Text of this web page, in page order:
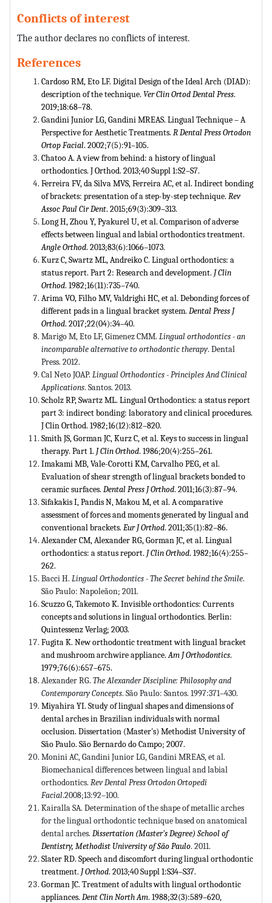
Conflicts of interest
The author declares no conflicts of interest.
References
Cardoso RM, Eto LF. Digital Design of the Ideal Arch (DIAD):
description of the technique. Ver Clin Ortod Dental Press.
2019;18:68–78.
Gandini Junior LG, Gandini MREAS. Lingual Technique – A
Perspective for Aesthetic Treatments. R Dental Press Ortodon
Ortop Facial. 2002;7(5):91–105.
Chatoo A. A view from behind: a history of lingual
orthodontics. J Orthod. 2013;40 Suppl 1:S2–S7.
Ferreira FV, da Silva MVS, Ferreira AC, et al. Indirect bonding
of brackets: presentation of a step-by-step technique. Rev
Assoc Paul Cir Dent. 2015;69(3):309–313.
Long H, Zhou Y, Pyakurel U, et al. Comparison of adverse
effects between lingual and labial orthodontics treatment.
Angle Orthod. 2013;83(6):1066–1073.
Kurz C, Swartz ML, Andreiko C. Lingual orthodontics: a
status report. Part 2: Research and development. J Clin
Orthod. 1982;16(11):735–740.
Arima VO, Filho MV, Valdrighi HC, et al. Debonding forces of
different pads in a lingual bracket system. Dental Press J
Orthod. 2017;22(04):34–40.
Marigo M, Eto LF, Gimenez CMM. Lingual orthodontics - an
incomparable alternative to orthodontic therapy. Dental
Press. 2012.
Cal Neto JOAP. Lingual Orthodontics - Principles And Clinical
Applications. Santos. 2013.
Scholz RP, Swartz ML. Lingual Orthodontics: a status report
part 3: indirect bonding: laboratory and clinical procedures.
J Clin Orthod. 1982;16(12):812–820.
Smith JS, Gorman JC, Kurz C, et al. Keys to success in lingual
therapy. Part 1. J Clin Orthod. 1986;20(4):255–261.
Imakami MB, Vale-Corotti KM, Carvalho PEG, et al.
Evaluation of shear strength of lingual brackets bonded to
ceramic surfaces. Dental Press J Orthod. 2011;16(3):87–94.
Sifakakis I, Pandis N, Makou M, et al. A comparative
assessment of forces and moments generated by lingual and
conventional brackets. Eur J Orthod. 2011;35(1):82–86.
Alexander CM, Alexander RG, Gorman JC, et al. Lingual
orthodontics: a status report. J Clin Orthod. 1982;16(4):255–
262.
Bacci H. Lingual Orthodontics - The Secret behind the Smile.
São Paulo: Napoleãon; 2011.
Scuzzo G, Takemoto K. Invisible orthodontics: Currents
concepts and solutions in lingual orthodontics. Berlin:
Quintessenz Verlag; 2003.
Fugita K. New orthodontic treatment with lingual bracket
and mushroom archwire appliance.Am J Orthodontics.
1979;76(6):657–675.
Alexander RG. The Alexander Discipline: Philosophy and
Contemporary Concepts. São Paulo: Santos. 1997:371–430.
Miyahira YI. Study of lingual shapes and dimensions of
dental arches in Brazilian individuals with normal
occlusion. Dissertation (Master's) Methodist University of
São Paulo. São Bernardo do Campo; 2007.
Monini AC, Gandini Junior LG, Gandini MREAS, et al.
Biomechanical differences between lingual and labial
orthodontics. Rev Dental Press Ortodon Ortopedi
Facial.2008;13:92–100.
Kairalla SA. Determination of the shape of metallic arches
for the lingual orthodontic technique based on anatomical
dental arches. Dissertation (Master's Degree) School of
Dentistry, Methodist University of São Paulo. 2011.
Slater RD. Speech and discomfort during lingual orthodontic
treatment. J Orthod. 2013;40 Suppl 1:S34–S37.
Gorman JC. Treatment of adults with lingual orthodontic
appliances. Dent Clin North Am. 1988;32(3):589–620,